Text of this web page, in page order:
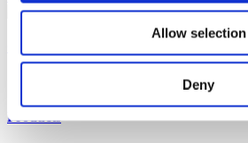
Allow selection
Deny
Products